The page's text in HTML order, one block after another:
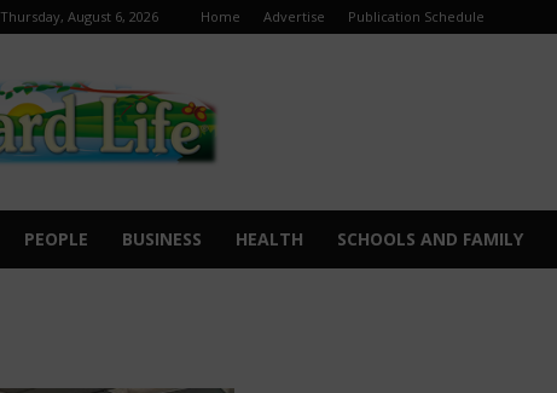
Thursday, August 6, 2026 Home Advertise Publication Schedule
PEOPLE BUSINESS HEALTH SCHOOLS AND FAMILY